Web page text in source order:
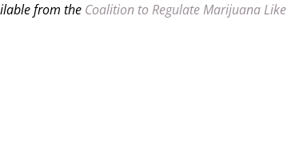
from the Coalition to Regulate Marijuana Like